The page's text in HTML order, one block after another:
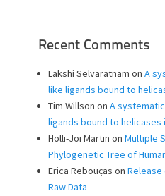
Recent Comments
Lakshi Selvaratnam on A
like ligands bound to
Tim Willson on A
ligands bound to helicases
Holli-Joi Martin on Multiple
Phylogenetic Tree of
Erica Rebouças on Release
Raw Data